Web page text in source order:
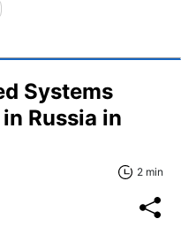
Systems
Russia in
2 min